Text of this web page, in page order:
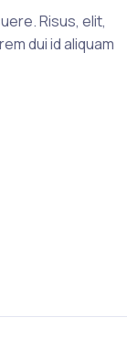
Risus, elit,
dui id aliquam